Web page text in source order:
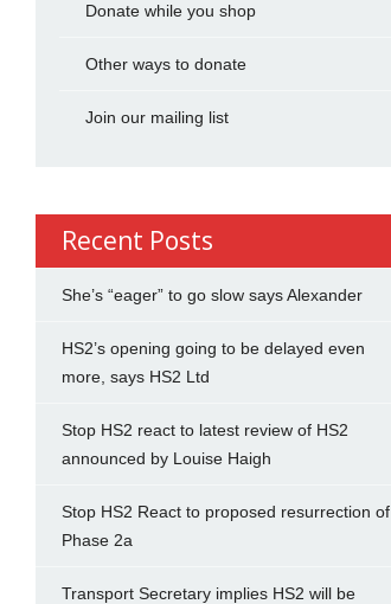
Donate while you shop
Other ways to donate
Join our mailing list
Recent Posts
She’s “eager” to go slow says Alexander
HS2’s opening going to be delayed even
more, says HS2 Ltd
Stop HS2 react to latest review of HS2
announced by Louise Haigh
Stop HS2 React to proposed resurrection of
Phase 2a
Transport Secretary implies HS2 will be